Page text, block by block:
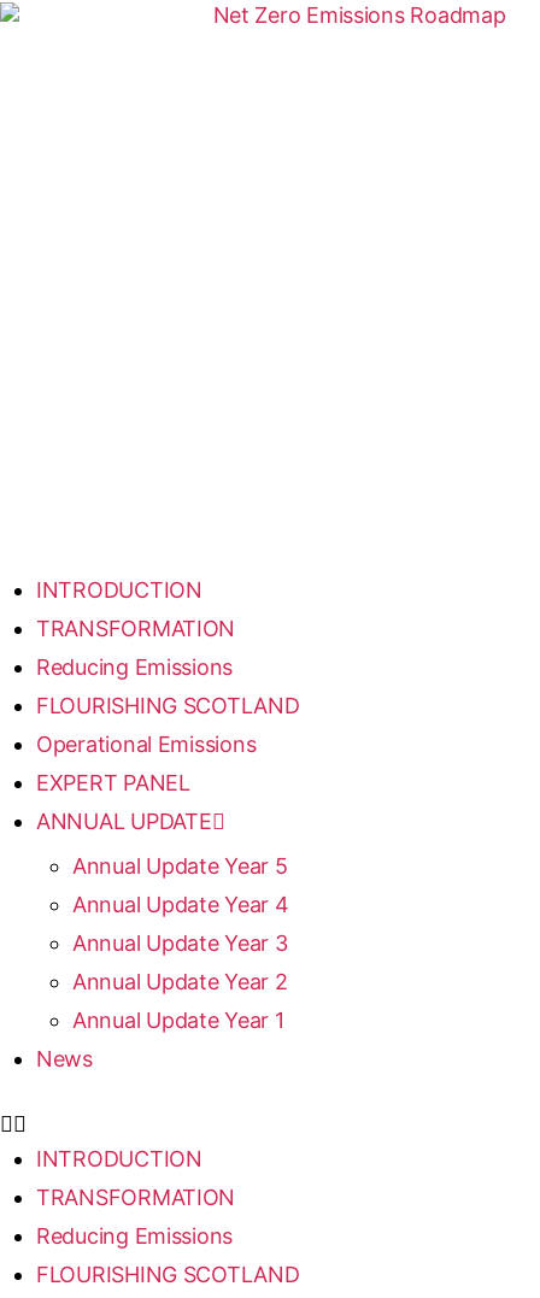
INTRODUCTION
TRANSFORMATION
Reducing Emissions
FLOURISHING SCOTLAND
Operational Emissions
EXPERT PANEL
ANNUAL UPDATE
Annual Update Year 5
Annual Update Year 4
Annual Update Year 3
Annual Update Year 2
Annual Update Year 1
News
INTRODUCTION
TRANSFORMATION
Reducing Emissions
FLOURISHING SCOTLAND